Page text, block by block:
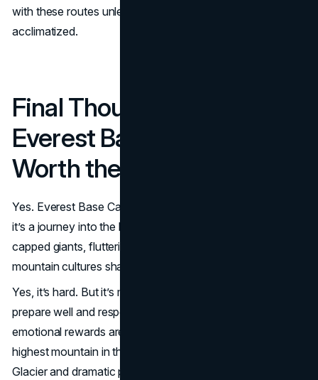
with these routes unless you’re well-prepared and
acclimatized.
Final Thoughts: Is the
Everest Base Camp Trek
Worth the Challenge?
Yes. Everest Base Camp trek is not just a test of fitness—
it’s a journey into the heart of the Himalayas where snow-
capped giants, fluttering prayer flags and resilient
mountain cultures shape every moment.
Yes, it’s hard. But it’s manageable even for beginners who
prepare well and respect the altitude. The physical and
emotional rewards are huge. Standing at the foot of the
highest mountain in the world, surrounded by the Khumbu
Glacier and dramatic peaks is an experience few forget.